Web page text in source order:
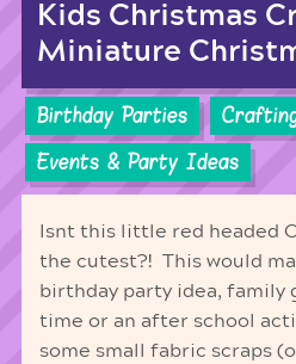
Kids Christmas
Miniature
Birthday Parties
Events & Party Ideas
Isnt this little red headed
the cutest?! This would
birthday party idea,
time or an after school
some small fabric scraps